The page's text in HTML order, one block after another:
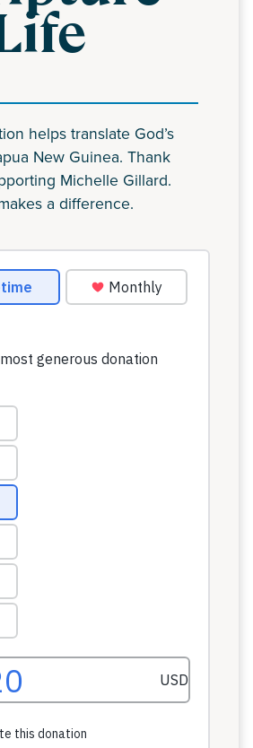
helps translate God’s
New Guinea. Thank
Michelle Gillard.
a difference.